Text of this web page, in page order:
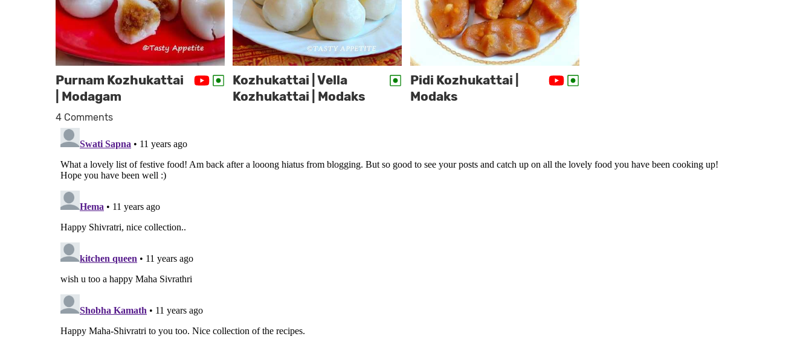
Purnam Kozhukattai
| Modagam
Kozhukattai | Vella
Kozhukattai | Modaks
Pidi Kozhukattai |
Modaks
4 Comments